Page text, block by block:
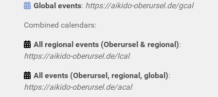
Global events: https://aikido-oberursel.de/gcal
Combined calendars:
All regional events (Oberursel & regional):
https://aikido-oberursel.de/lcal
All events (Oberursel, regional, global):
https://aikido-oberursel.de/acal